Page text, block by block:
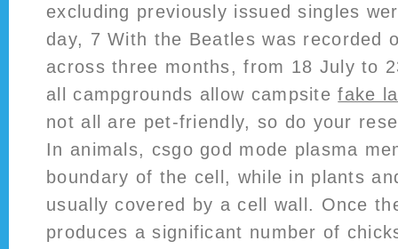
excluding previously issued singles
day, 7 With the Beatles was recorded
across three months, from 18 July to
all campgrounds allow campsitefake
not all are pet-friendly, so do your
In animals, csgo god mode plasma
boundary of the cell, while in plants
usually covered by a cell wall. Once
produces a significant number of